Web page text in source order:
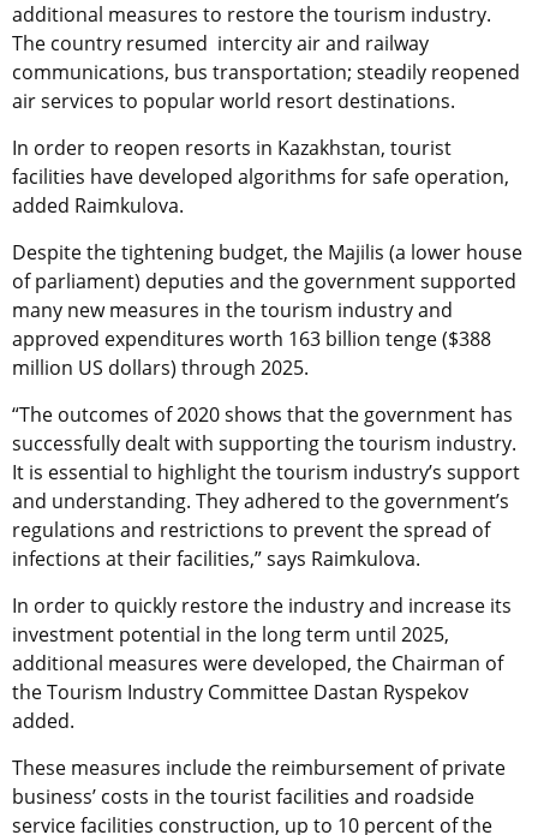
additional measures to restore the tourism industry.
The country resumed intercity air and railway
communications, bus transportation; steadily reopened
air services to popular world resort destinations.
In order to reopen resorts in Kazakhstan, tourist
facilities have developed algorithms for safe operation,
added Raimkulova.
Despite the tightening budget, the Majilis (a lower house
of parliament) deputies and the government supported
many new measures in the tourism industry and
approved expenditures worth 163 billion tenge ($388
million US dollars) through 2025.
“The outcomes of 2020 shows that the government has
successfully dealt with supporting the tourism industry.
It is essential to highlight the tourism industry’s support
and understanding. They adhered to the government’s
regulations and restrictions to prevent the spread of
infections at their facilities,” says Raimkulova.
In order to quickly restore the industry and increase its
investment potential in the long term until 2025,
additional measures were developed, the Chairman of
the Tourism Industry Committee Dastan Ryspekov
added.
These measures include the reimbursement of private
business’ costs in the tourist facilities and roadside
service facilities construction, up to 10 percent of the